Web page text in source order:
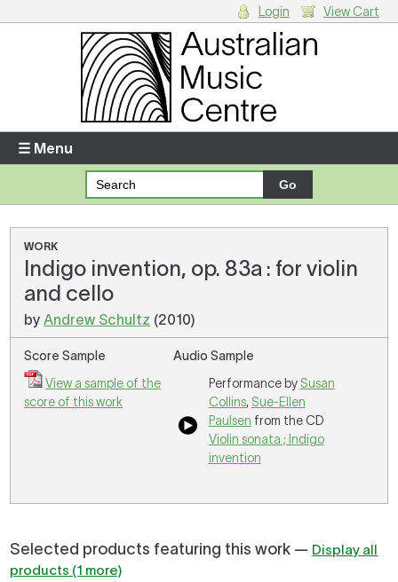
Enter your username and password
Forgotten your username or password?
There are no items in your shopping cart.
Login View Cart
☰ Menu
WORK
Indigo invention, op. 83a : for violin
and cello
byAndrew Schultz (2010)
Score Sample
View a sample of the
score of this work
Audio Sample
Performance by Susan
Collins, Sue-Ellen
Paulsen from the CD
Violin sonata ; Indigo
invention
Selected products featuring this work — Display all
products (1 more)